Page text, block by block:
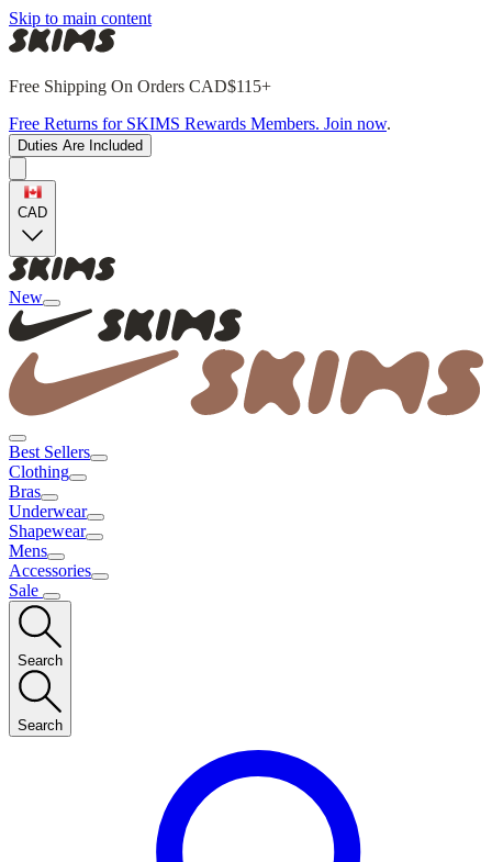
Skip to main content
Free Shipping On Orders CAD$115+
Free Returns for SKIMS Rewards Members. Join now.
Duties Are Included
CAD
New
Best Sellers
Clothing
Bras
Underwear
Shapewear
Mens
Accessories
Sale
Search
Search